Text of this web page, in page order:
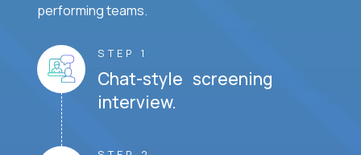
performing teams.
STEP 1
Chat-style screening
interview.